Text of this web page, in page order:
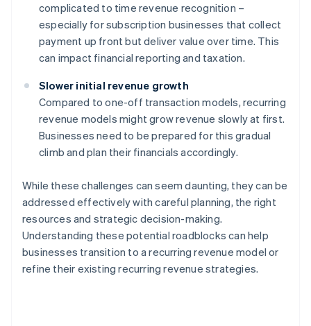
complicated to time revenue recognition –
especially for subscription businesses that collect
payment up front but deliver value over time. This
can impact financial reporting and taxation.
Slower initial revenue growth
Compared to one-off transaction models, recurring
revenue models might grow revenue slowly at first.
Businesses need to be prepared for this gradual
climb and plan their financials accordingly.
While these challenges can seem daunting, they can be
addressed effectively with careful planning, the right
resources and strategic decision-making.
Understanding these potential roadblocks can help
businesses transition to a recurring revenue model or
refine their existing recurring revenue strategies.